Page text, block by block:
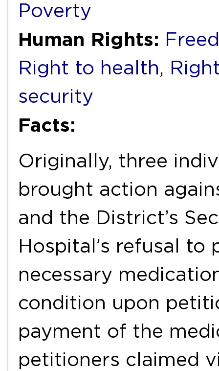
Poverty
Human Rights:
Right to health,
security
Facts:
Originally, three
brought action
and the District’s
Hospital’s refusal
necessary
condition upon
payment of the
petitioners claimed